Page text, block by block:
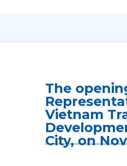
The
Vietnam
City, on